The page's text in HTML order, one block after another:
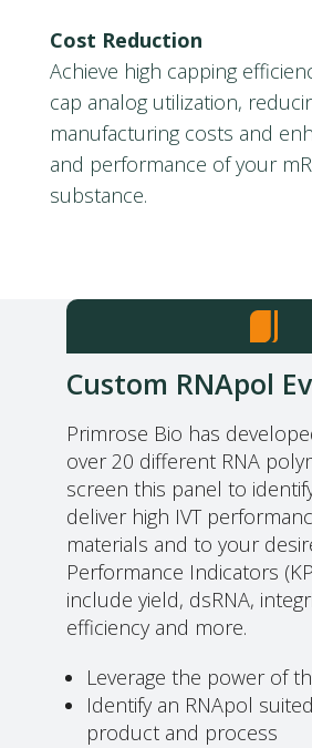
Cost Reduction
Achieve high capping
cap analog utilization,
manufacturing costs and
and performance of your
substance.
Custom RNApol
Primrose Bio has
over 20 different RNA
screen this panel to
deliver high IVT
materials and to your
Performance Indicators
include yield, dsRNA,
efficiency and more.
Leverage the power of
Identify an RNApol
product and process